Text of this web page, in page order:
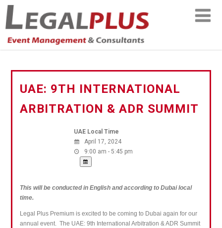
UAE: 9TH INTERNATIONAL
ARBITRATION & ADR SUMMIT
UAE Local Time
April 17, 2024
9:00 am - 5:45 pm
This will be conducted in English and according to Dubai local
time.
Legal Plus Premium is excited to be coming to Dubai again for our
annual event. The UAE: 9th International Arbitration & ADR Summit